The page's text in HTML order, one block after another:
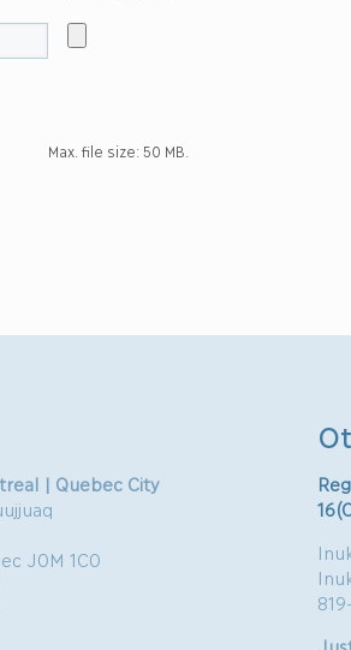
Max. file size: 50 MB.
| Quebec City
J0M 1C0